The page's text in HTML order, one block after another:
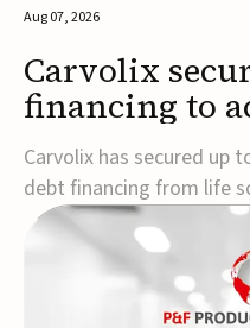
Aug 07, 2026
Carvolix
financing to
driven
Carvolix has secured up
debt financing from life
Partners to support the
industrialization of its
biomimetic
immediate €10 million